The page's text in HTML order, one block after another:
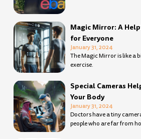
Magic Mirror: A
for Everyone
January 31, 2024
The Magic Mirror is like a
exercise.
Special Cameras
Your Body
January 31, 2024
Doctors have a tiny
people who are far from